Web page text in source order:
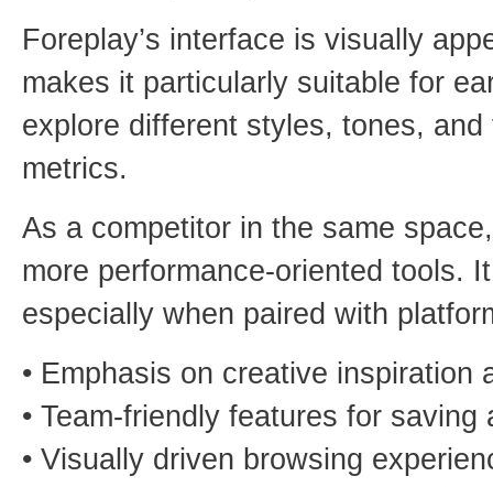
Foreplay’s interface is visually
makes it particularly suitable for
explore different styles, tones,
metrics.
As a competitor in the same
more performance-oriented tools.
especially when paired with
• Emphasis on creative inspiration
• Team-friendly features for saving
• Visually driven browsing